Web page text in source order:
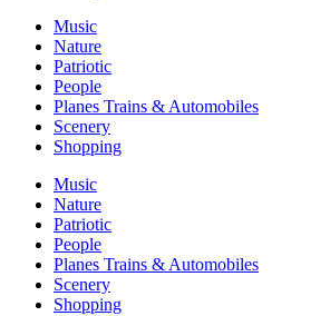
Music
Nature
Patriotic
People
Planes Trains & Automobiles
Scenery
Shopping
Music
Nature
Patriotic
People
Planes Trains & Automobiles
Scenery
Shopping